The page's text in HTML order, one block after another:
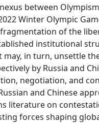
between
Winter Olympic
of the
institutional
in turn, unsettle
by Russia and
negotiation, and
and Chinese
literature on
forces shaping